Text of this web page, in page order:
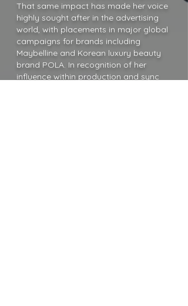
That same impact has made her voice
highly sought after in the advertising
world, with placements in major global
campaigns for brands including
Maybelline and Korean luxury beauty
brand POLA. In recognition of her
influence within production and sync